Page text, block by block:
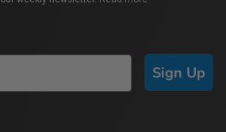
Sign Up